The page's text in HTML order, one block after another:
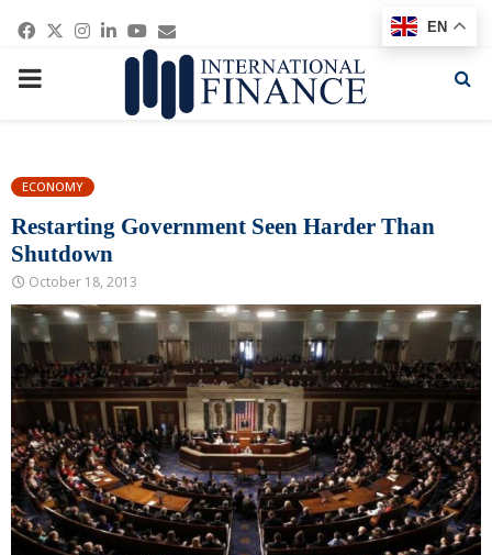
Facebook
Twitter
Instagram
Linkedin
Youtube
Email
PRIMARY
ECONOMY
Restarting Government Seen Harder Than
Shutdown
October 18, 2013
EN